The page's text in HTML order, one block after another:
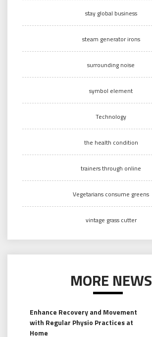
stay global business
steam generator irons
surrounding noise
symbol element
Technology
the health condition
trainers through online
Vegetarians consume greens
vintage grass cutter
MORE NEWS
Enhance Recovery and Movement
with Regular Physio Practices at
Home